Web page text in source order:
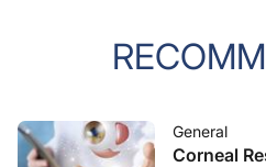
General
Corneal